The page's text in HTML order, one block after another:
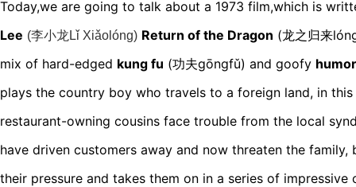
Today,we are going to talk about a 1973 film,which is
Lee (李小龙Lǐ Xiǎolóng) Return of the Dragon (龙之归来
mix of hard-edged kung fu (功夫gōngfǔ) and goofy humor
plays the country boy who travels to a foreign land, in this
restaurant-owning cousins face trouble from the local
have driven customers away and now threaten the family,
their pressure and takes them on in a series of